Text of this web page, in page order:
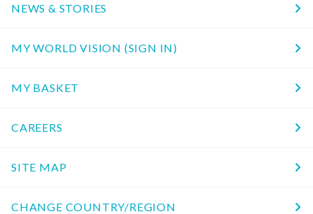
NEWS & STORIES
MY WORLD VISION (SIGN IN)
MY BASKET
CAREERS
SITE MAP
CHANGE COUNTRY/REGION